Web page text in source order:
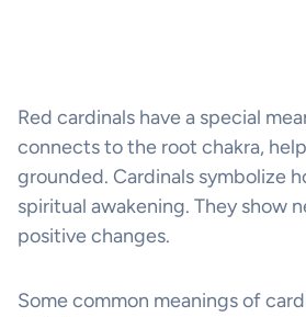
Red cardinals have a special
connects to the root chakra,
grounded. Cardinals symbolize
spiritual awakening. They show
positive changes.
Some common meanings of